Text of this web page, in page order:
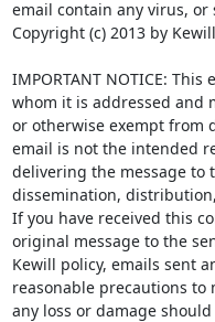
email contain any virus, or
Copyright (c) 2013 by
IMPORTANT NOTICE:
whom it is addressed and
or otherwise exempt from
email is not the intended
delivering the message to
dissemination,
If you have received this
original message to the
Kewill policy, emails sent
reasonable precautions
any loss or damage